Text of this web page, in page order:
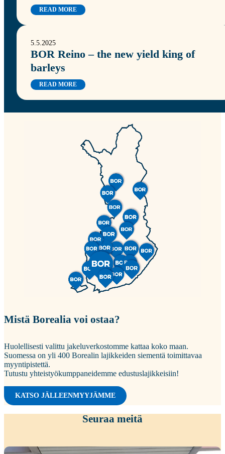
READ MORE
5.5.2025
BOR Reino – the new yield king of
barleys
READ MORE
Mistä Borealia voi ostaa?
Huolellisesti valittu jakeluverkostomme kattaa koko maan.
Suomessa on yli 400 Borealin lajikkeiden siementä toimittavaa
myyntipistettä.
Tutustu yhteistyökumppaneidemme edustuslajikkeisiin!
KATSO JÄLLEENMYYJÄMME
Seuraa meitä